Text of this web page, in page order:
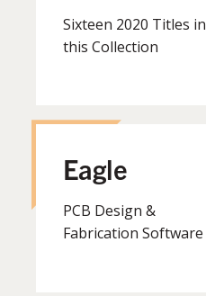
Sixteen 2020 Titles in
this Collection
Eagle
PCB Design &
Fabrication Software